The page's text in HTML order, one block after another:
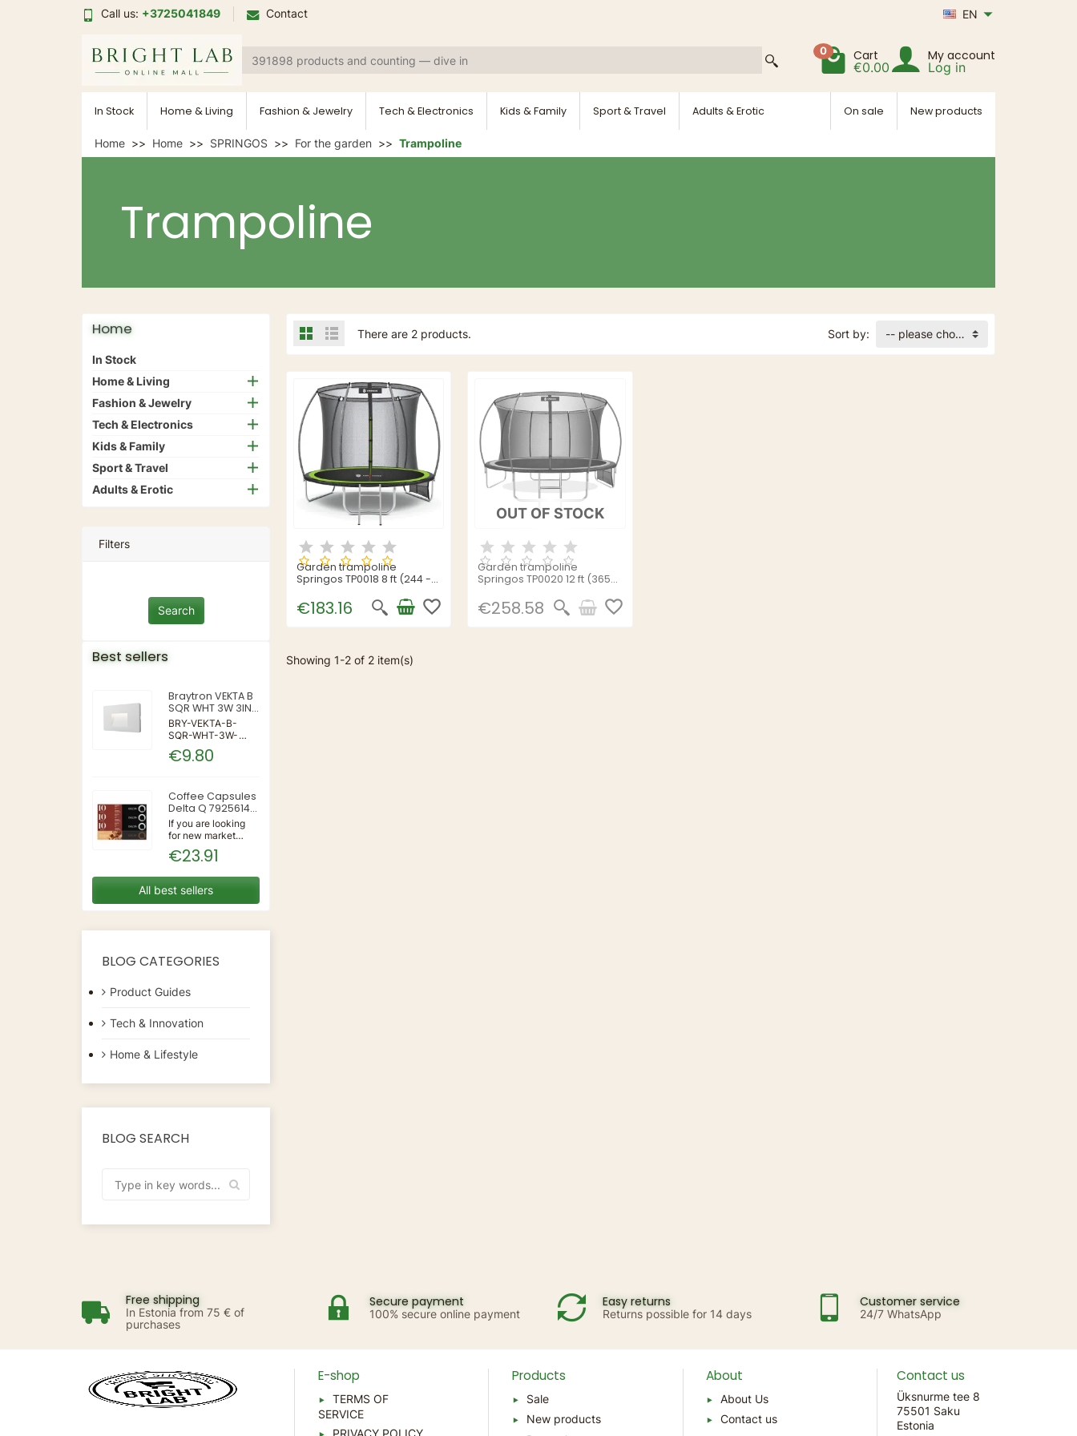
Call us: +3725041849 Contact EN
0 Cart
€0.00
My account
Log in
In Stock Home & Living Fashion & Jewelry Tech & Electronics Kids & Family Sport & Travel Adults & Erotic On sale New products
Home Home SPRINGOS For the garden Trampoline
Trampoline
Home
In Stock
Home & Living
Fashion & Jewelry
Tech & Electronics
Kids & Family
Sport & Travel
Adults & Erotic
Filters
Best sellers
Braytron VEKTA B
SQR WHT 3W 3IN1
IP65 WALL LIGHT
BRY-VEKTA-B-
SQR-WHT-3W-
3IN1-IP65-WALL
LIGHT | 3 | 240 |
€9.80
Coffee Capsules
Delta Q 7925614
(40 Units)
If you are looking
for new market
trending items, we
present the Coffee
7925614 (40
Units)!Type:
CapsulesFlavour:
CoffeeUnits: 40...
€23.91
All best sellers
BLOG CATEGORIES
Product Guides
Tech & Innovation
Home & Lifestyle
BLOG SEARCH
There are 2 products. Sort by: -- please choose --
Garden trampoline
Springos TP0018 8 ft (244 -
€183.16 favorite_border
OUT OF STOCK
Garden trampoline
Springos TP0020 12 ft (365-
€258.58 favorite_border
Showing 1-2 of 2 item(s)
Free shipping
In Estonia from 75 € of
purchases
Secure payment
100% secure online payment
Easy returns
Returns possible for 14 days
Customer service
24/7 WhatsApp
E-shop
TERMS OF
SERVICE
Products
Sale
New products
About
About Us
Contact us
Contact us
Üksnurme tee 8
75501 Saku
Estonia